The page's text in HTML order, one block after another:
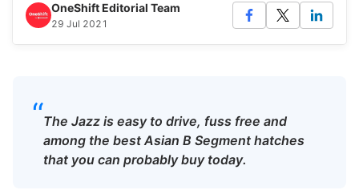
OneShift Editorial Team
29 Jul 2021
“The Jazz is easy to drive, fuss free and
among the best Asian B Segment hatches
that you can probably buy today.